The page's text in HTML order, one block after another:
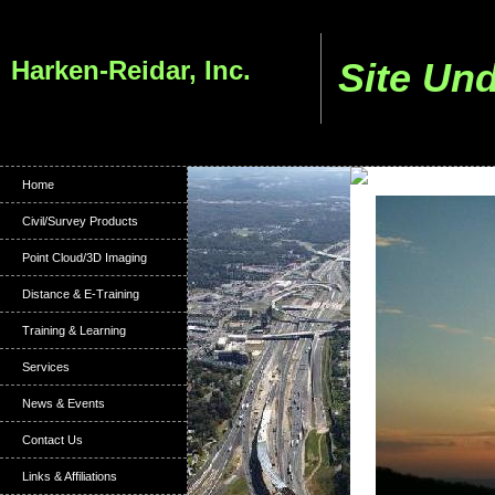
Harken-Reidar, Inc. Site
Home
Civil/Survey Products
Point Cloud/3D Imaging
Distance & E-Training
Training & Learning
Services
News & Events
Contact Us
Links & Affiliations